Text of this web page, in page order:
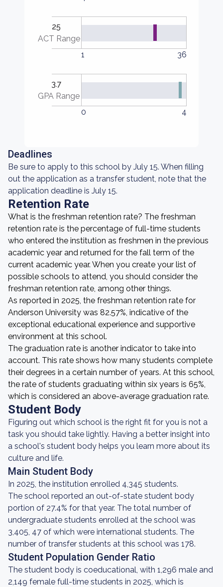
25
ACT Range
1
36
3.7
GPA Range
0
4
Deadlines
Be sure to apply to this school by July 15. When filling
out the application as a transfer student, note that the
application deadline is July 15.
Retention Rate
What is the freshman retention rate? The freshman
retention rate is the percentage of full-time students
who entered the institution as freshmen in the previous
academic year and returned for the fall term of the
current academic year. When you create your list of
possible schools to attend, you should consider the
freshman retention rate, among other things.
As reported in 2025, the freshman retention rate for
Anderson University was 82.57%, indicative of the
exceptional educational experience and supportive
environment at this school.
The graduation rate is another indicator to take into
account. This rate shows how many students complete
their degrees in a certain number of years. At this school,
the rate of students graduating within six years is 65%,
which is considered an above-average graduation rate.
Student Body
Figuring out which school is the right fit for you is not a
task you should take lightly. Having a better insight into
a school's student body helps you learn more about its
culture and life.
Main Student Body
In 2025, the institution enrolled 4,345 students.
The school reported an out-of-state student body
portion of 27.4% for that year. The total number of
undergraduate students enrolled at the school was
3,405, 47 of which were international students. The
number of transfer students at this school was 178.
Student Population Gender Ratio
The student body is coeducational, with 1,296 male and
2,149 female full-time students in 2025, which is